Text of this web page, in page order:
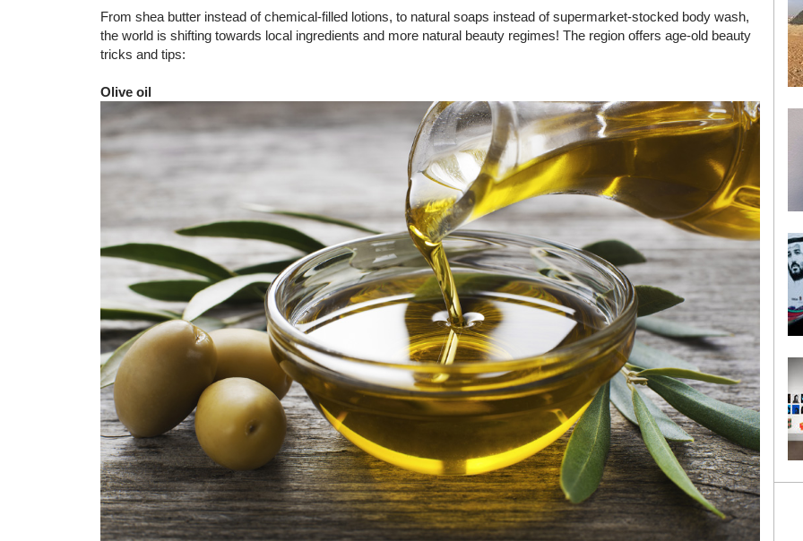
From shea butter instead of chemical-filled lotions, to natural soaps instead of supermarket-stocked body wash,
the world is shifting towards local ingredients and more natural beauty regimes! The region offers age-old beauty
tricks and tips:
Olive oil